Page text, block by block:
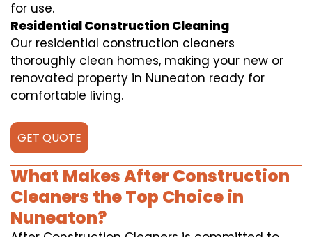
for use.
Residential Construction Cleaning
Our residential construction cleaners
thoroughly clean homes, making your new or
renovated property in Nuneaton ready for
comfortable living.
GET QUOTE
What Makes After Construction
Cleaners the Top Choice in
Nuneaton?